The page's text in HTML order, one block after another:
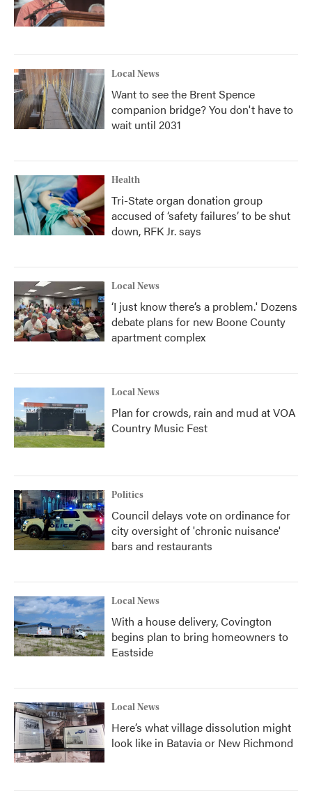
Local News
Want to see the Brent Spence
companion bridge? You don't have to
wait until 2031
Health
Tri-State organ donation group
accused of ‘safety failures’ to be shut
down, RFK Jr. says
Local News
‘I just know there’s a problem.' Dozens
debate plans for new Boone County
apartment complex
Local News
Plan for crowds, rain and mud at VOA
Country Music Fest
Politics
Council delays vote on ordinance for
city oversight of 'chronic nuisance'
bars and restaurants
Local News
With a house delivery, Covington
begins plan to bring homeowners to
Eastside
Local News
Here’s what village dissolution might
look like in Batavia or New Richmond